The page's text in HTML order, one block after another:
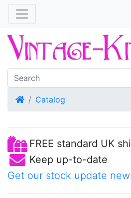
HomeCatalog
FREE standard UK
Keep up-to-date
Get our stock update